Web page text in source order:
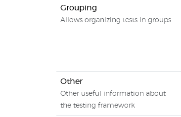
Grouping
Allows organizing tests in groups
Other
Other useful information about
the testing framework